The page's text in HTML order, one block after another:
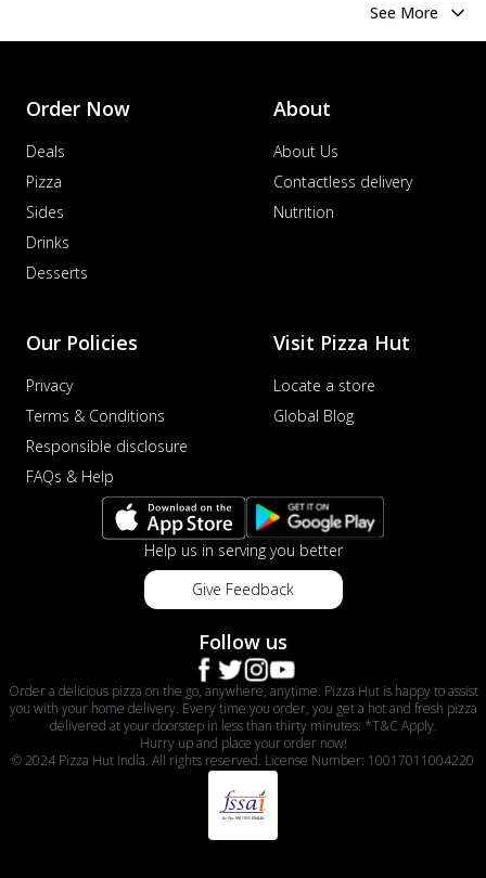
See More
Order Now
Deals
Pizza
Sides
Drinks
Desserts
About
About Us
Contactless delivery
Nutrition
Our Policies
Privacy
Terms & Conditions
Responsible disclosure
FAQs & Help
Visit Pizza Hut
Locate a store
Global Blog
Help us in serving you better
Give Feedback
Follow us
Order a delicious pizza on the go, anywhere, anytime. Pizza Hut is happy to assist
you with your home delivery. Every time you order, you get a hot and fresh pizza
delivered at your doorstep in less than thirty minutes. *T&C Apply.
Hurry up and place your order now!
© 2024 Pizza Hut India. All rights reserved. License Number: 10017011004220